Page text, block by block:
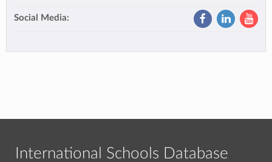
Social Media:
International Schools Database